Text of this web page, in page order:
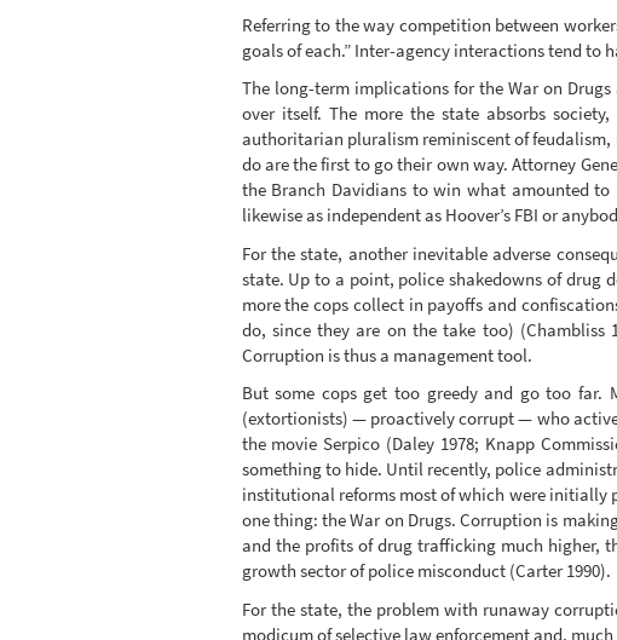
Referring to the way competition between
goals of each.” Inter-agency interactions tend to
The long-term implications for the War on
over itself. The more the state absorbs
authoritarian pluralism reminiscent of feudalism,
do are the first to go their own way. Attorney
the Branch Davidians to win what amounted
likewise as independent as Hoover’s FBI or
For the state, another inevitable adverse
state. Up to a point, police shakedowns of drug
more the cops collect in payoffs and
do, since they are on the take too)
Corruption is thus a management tool.
But some cops get too greedy and go too far.
(extortionists) — proactively corrupt — who
the movie Serpico (Daley 1978; Knapp
something to hide. Until recently, police
institutional reforms most of which were initially
one thing: the War on Drugs. Corruption is
and the profits of drug trafficking much higher,
growth sector of police misconduct (Carter 1990).
For the state, the problem with runaway
modicum of selective law enforcement and,